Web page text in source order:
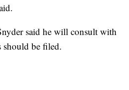
said he will consult with
should be filed.